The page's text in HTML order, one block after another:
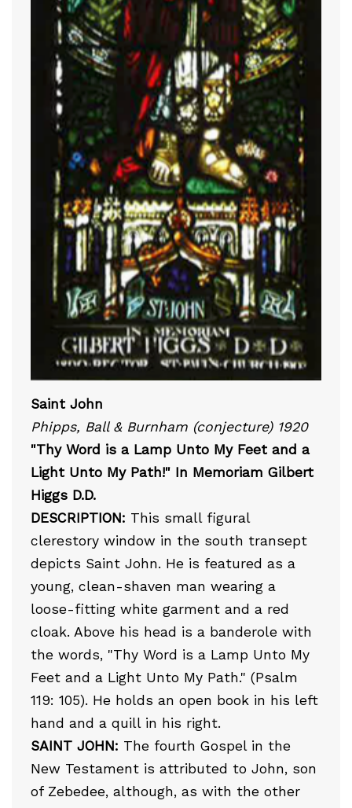
Saint John
Phipps, Ball & Burnham (conjecture) 1920
"Thy Word is a Lamp Unto My Feet and a
Light Unto My Path!" In Memoriam Gilbert
Higgs D.D.
DESCRIPTION: This small figural
clerestory window in the south transept
depicts Saint John. He is featured as a
young, clean-shaven man wearing a
loose-fitting white garment and a red
cloak. Above his head is a banderole with
the words, "Thy Word is a Lamp Unto My
Feet and a Light Unto My Path." (Psalm
119: 105). He holds an open book in his left
hand and a quill in his right.
SAINT JOHN: The fourth Gospel in the
New Testament is attributed to John, son
of Zebedee, although, as with the other